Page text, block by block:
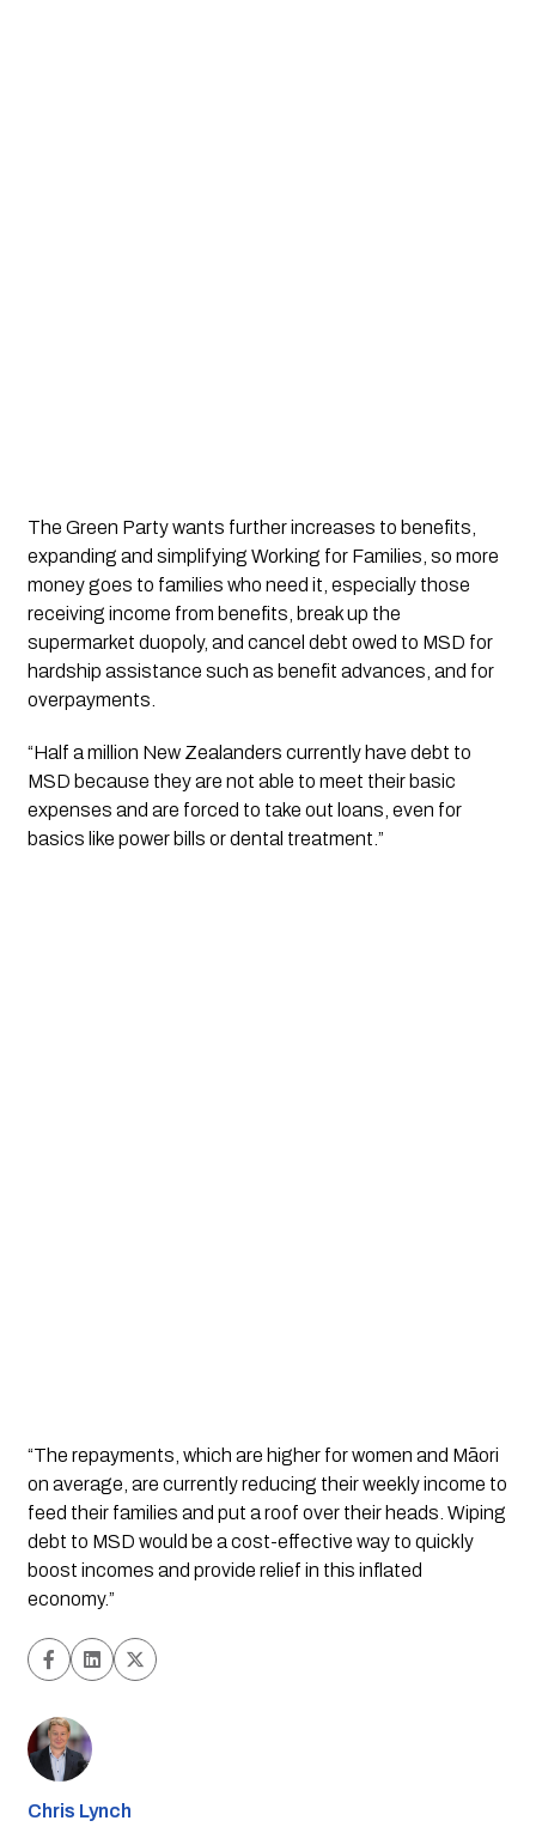
The Green Party wants further increases to benefits,
expanding and simplifying Working for Families, so more
money goes to families who need it, especially those
receiving income from benefits, break up the
supermarket duopoly, and cancel debt owed to MSD for
hardship assistance such as benefit advances, and for
overpayments.
“Half a million New Zealanders currently have debt to
MSD because they are not able to meet their basic
expenses and are forced to take out loans, even for
basics like power bills or dental treatment.”
“The repayments, which are higher for women and Māori
on average, are currently reducing their weekly income to
feed their families and put a roof over their heads. Wiping
debt to MSD would be a cost-effective way to quickly
boost incomes and provide relief in this inflated
economy.”
Chris Lynch